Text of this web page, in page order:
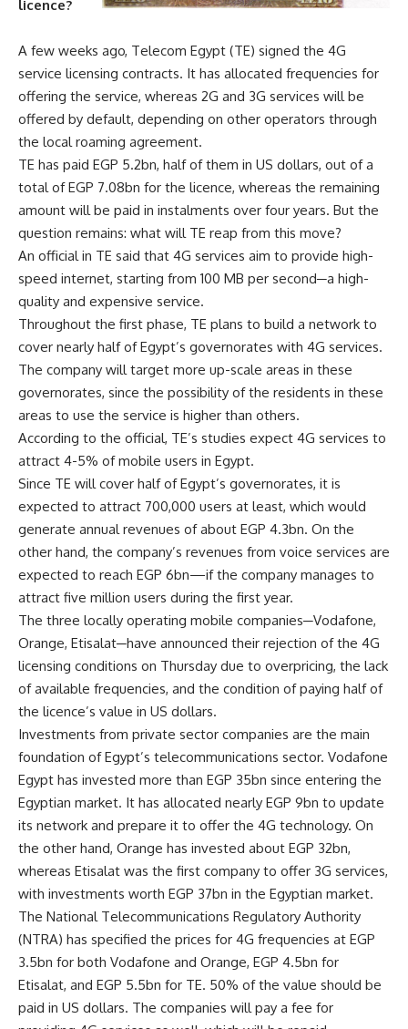
licence?
A few weeks ago, Telecom Egypt (TE) signed the 4G
service licensing contracts. It has allocated frequencies for
offering the service, whereas 2G and 3G services will be
offered by default, depending on other operators through
the local roaming agreement.
TE has paid EGP 5.2bn, half of them in US dollars, out of a
total of EGP 7.08bn for the licence, whereas the remaining
amount will be paid in instalments over four years. But the
question remains: what will TE reap from this move?
An official in TE said that 4G services aim to provide high-
speed internet, starting from 100 MB per second─a high-
quality and expensive service.
Throughout the first phase, TE plans to build a network to
cover nearly half of Egypt’s governorates with 4G services.
The company will target more up-scale areas in these
governorates, since the possibility of the residents in these
areas to use the service is higher than others.
According to the official, TE’s studies expect 4G services to
attract 4-5% of mobile users in Egypt.
Since TE will cover half of Egypt’s governorates, it is
expected to attract 700,000 users at least, which would
generate annual revenues of about EGP 4.3bn. On the
other hand, the company’s revenues from voice services are
expected to reach EGP 6bn—if the company manages to
attract five million users during the first year.
The three locally operating mobile companies─Vodafone,
Orange, Etisalat─have announced their rejection of the 4G
licensing conditions on Thursday due to overpricing, the lack
of available frequencies, and the condition of paying half of
the licence’s value in US dollars.
Investments from private sector companies are the main
foundation of Egypt’s telecommunications sector. Vodafone
Egypt has invested more than EGP 35bn since entering the
Egyptian market. It has allocated nearly EGP 9bn to update
its network and prepare it to offer the 4G technology. On
the other hand, Orange has invested about EGP 32bn,
whereas Etisalat was the first company to offer 3G services,
with investments worth EGP 37bn in the Egyptian market.
The National Telecommunications Regulatory Authority
(NTRA) has specified the prices for 4G frequencies at EGP
3.5bn for both Vodafone and Orange, EGP 4.5bn for
Etisalat, and EGP 5.5bn for TE. 50% of the value should be
paid in US dollars. The companies will pay a fee for